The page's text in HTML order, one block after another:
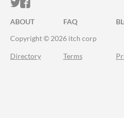
ITCH.IO ON TWITTER
ITCH.IO ON
ABOUT FAQ
Copyright © 2026 itch corp
Directory Terms